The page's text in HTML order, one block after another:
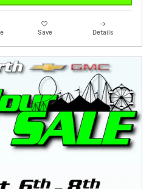
Save Details